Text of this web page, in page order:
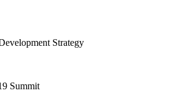
Strategy
Summit